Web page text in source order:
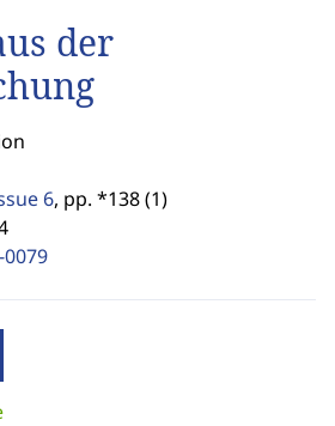
der
6, pp. *138 (1)